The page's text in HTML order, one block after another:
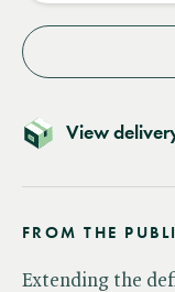
View
FROM THE
Extending the